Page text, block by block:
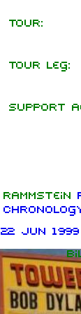
Tour:
Tour leg:
Support
Rammstein
22 Jun 1999